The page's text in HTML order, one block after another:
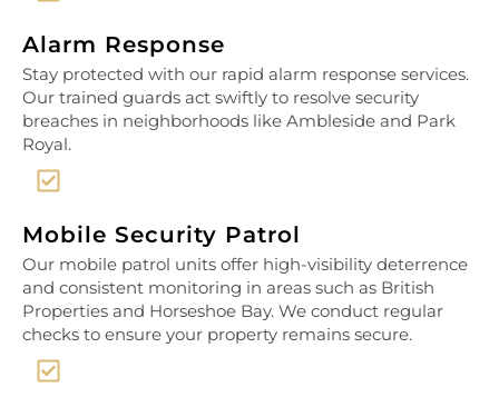
Alarm Response
Stay protected with our rapid alarm response services.
Our trained guards act swiftly to resolve security
breaches in neighborhoods like Ambleside and Park
Royal.
Mobile Security Patrol
Our mobile patrol units offer high-visibility deterrence
and consistent monitoring in areas such as British
Properties and Horseshoe Bay. We conduct regular
checks to ensure your property remains secure.